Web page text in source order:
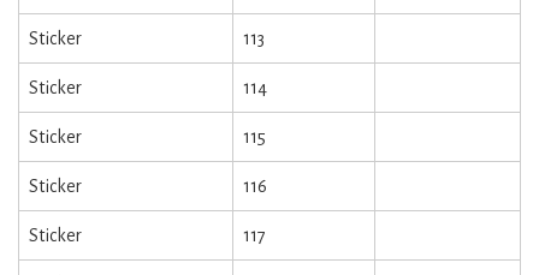
Sticker 113
Sticker 114
Sticker 115
Sticker 116
Sticker 117